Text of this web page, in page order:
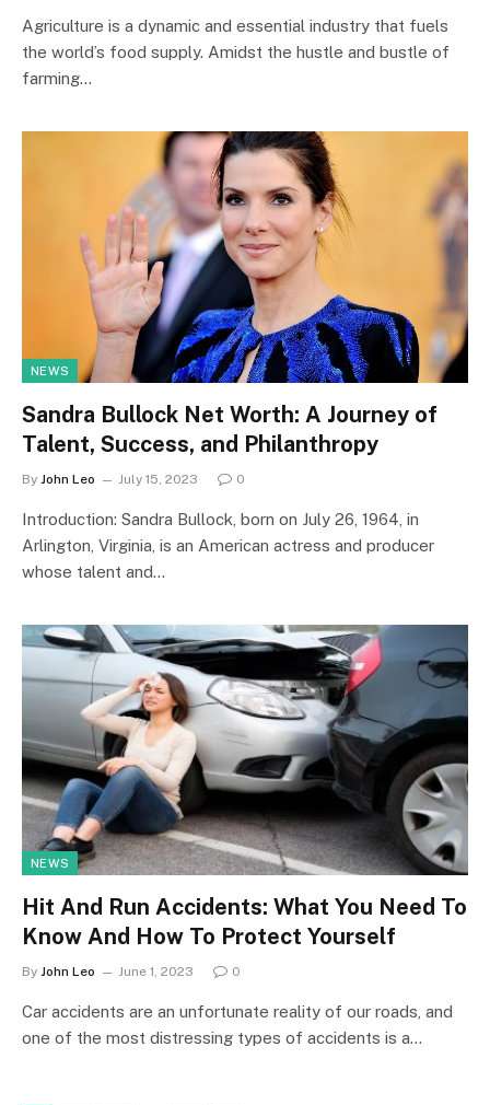
Agriculture is a dynamic and essential industry that fuels
the world’s food supply. Amidst the hustle and bustle of
farming…
NEWS
Sandra Bullock Net Worth: A Journey of
Talent, Success, and Philanthropy
By John Leo July 15, 2023 0
Introduction: Sandra Bullock, born on July 26, 1964, in
Arlington, Virginia, is an American actress and producer
whose talent and…
NEWS
Hit And Run Accidents: What You Need To
Know And How To Protect Yourself
By John Leo June 1, 2023 0
Car accidents are an unfortunate reality of our roads, and
one of the most distressing types of accidents is a…